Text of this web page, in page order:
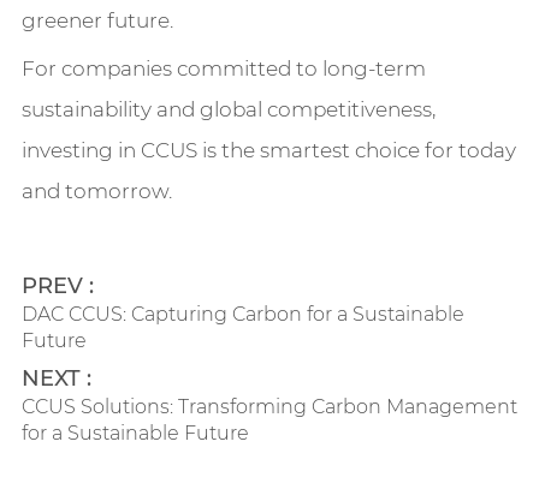
greener future.
For companies committed to long-term
sustainability and global competitiveness,
investing in CCUS is the smartest choice for today
and tomorrow.
PREV :
​DAC CCUS: Capturing Carbon for a Sustainable
Future
NEXT :
​CCUS Solutions: Transforming Carbon Management
for a Sustainable Future